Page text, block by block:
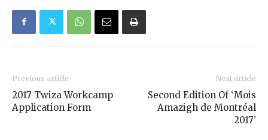
Previous article
2017 Twiza Workcamp
Application Form
Next article
Second Edition Of ‘Mois
Amazigh de Montréal
2017’